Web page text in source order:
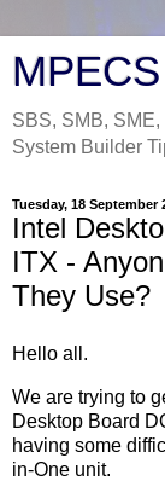
SBS, SMB,
System Builder
Tuesday, 18 September
Intel
ITX -
They Use?
Hello all.
We are trying to
Desktop Board
having some
in-One unit.